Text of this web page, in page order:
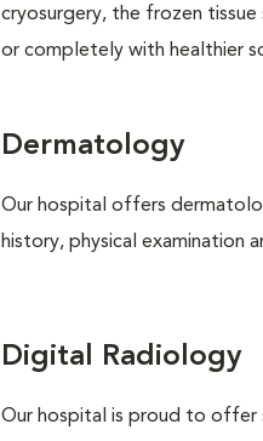
cryosurgery, the frozen
or completely with healthier
Dermatology
Our hospital offers
history, physical examination
Digital Radiology
Our hospital is proud to